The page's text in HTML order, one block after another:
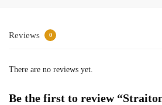
Reviews 0
There are no reviews yet.
Be the first to review